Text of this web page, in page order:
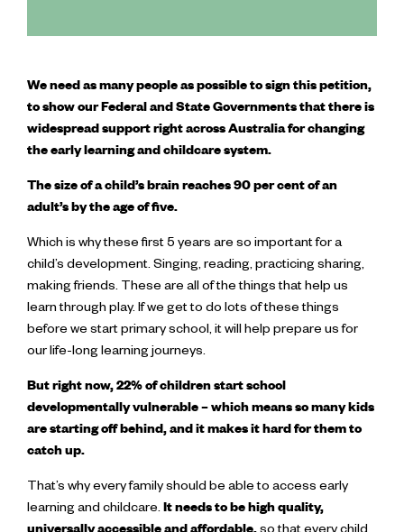
We need as many people as possible to sign this petition,
to show our Federal and State Governments that there is
widespread support right across Australia for changing
the early learning and childcare system.
The size of a child’s brain reaches 90 per cent of an
adult’s by the age of five.
Which is why these first 5 years are so important for a
child’s development. Singing, reading, practicing sharing,
making friends. These are all of the things that help us
learn through play. If we get to do lots of these things
before we start primary school, it will help prepare us for
our life-long learning journeys.
But right now, 22% of children start school
developmentally vulnerable – which means so many kids
are starting off behind, and it makes it hard for them to
catch up.
That’s why every family should be able to access early
learning and childcare.It needs to be high quality,